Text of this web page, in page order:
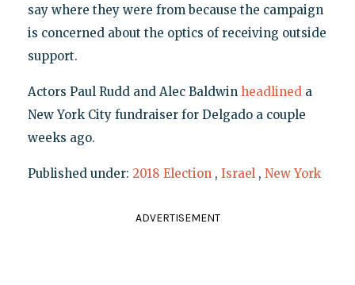
say where they were from because the campaign
is concerned about the optics of receiving outside
support.
Actors Paul Rudd and Alec Baldwin headlineda
New York City fundraiser for Delgado a couple
weeks ago.
Published under: 2018 Election , Israel , New York
ADVERTISEMENT